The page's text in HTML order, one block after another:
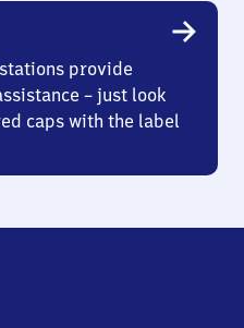
provide
– just look
caps with the label